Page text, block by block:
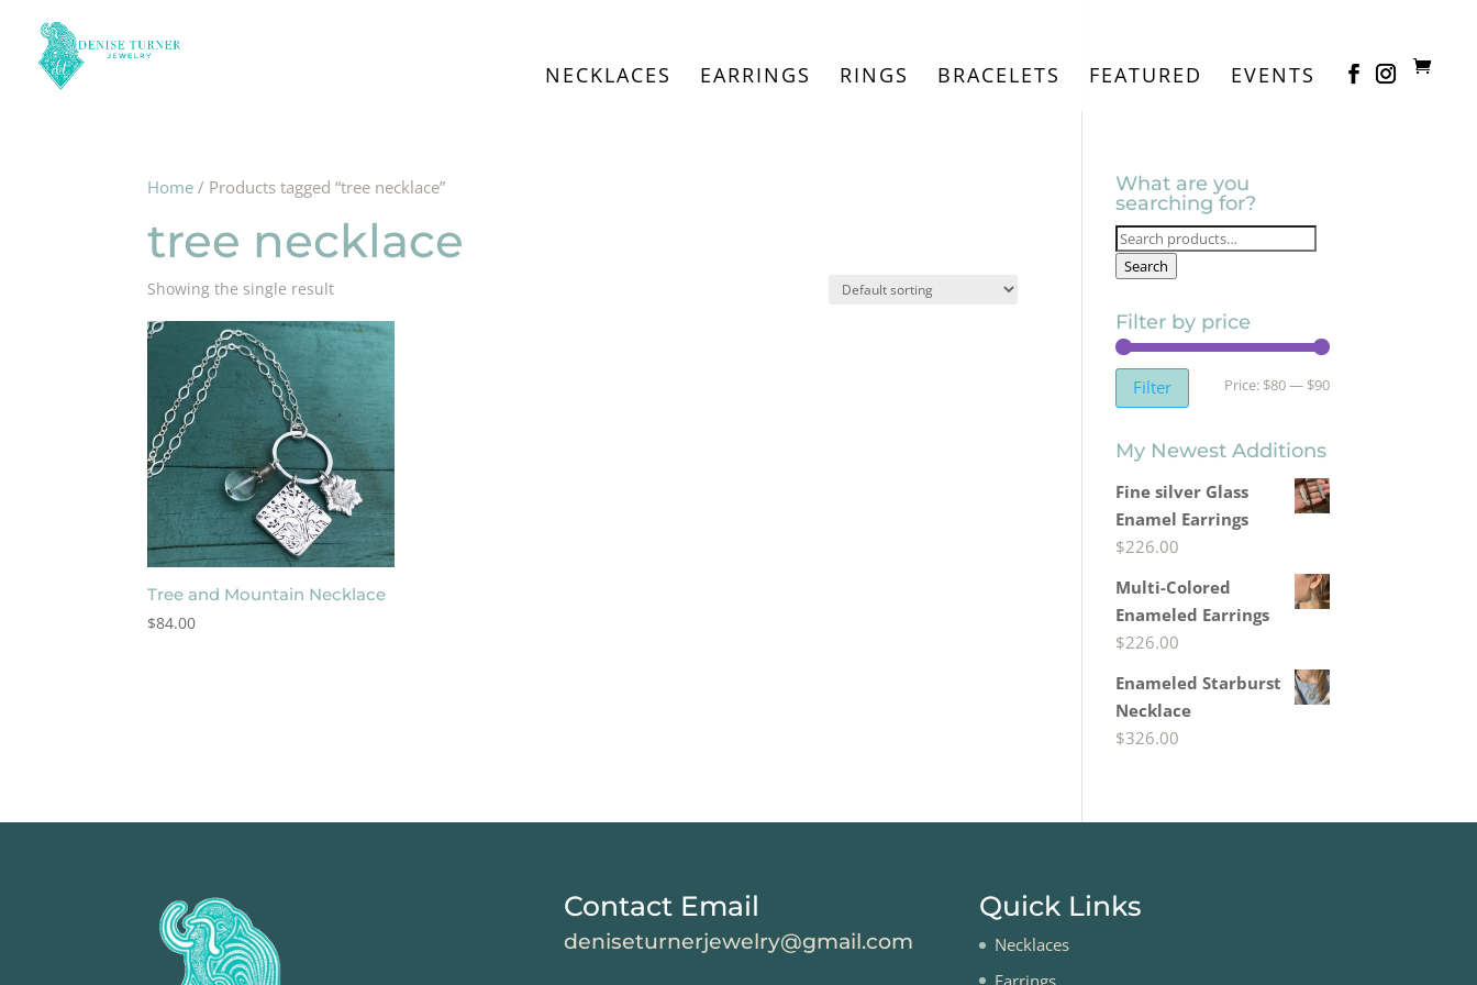
NECKLACES EARRINGS RINGS BRACELETS FEATURED EVENTS
Home / Products tagged “tree necklace”
tree necklace
Showing the single result
Tree and Mountain Necklace
$84.00
What are you
searching for?
Search
for:
Search
Filter by price
Min
Max
Filter Price: $80— $90
My Newest Additions
Fine silver Glass
Enamel Earrings
$226.00
Multi-Colored
Enameled Earrings
$226.00
Enameled Starburst
Necklace
$326.00
Contact Email
deniseturnerjewelry@gmail.com
Quick Links
Necklaces
Earrings